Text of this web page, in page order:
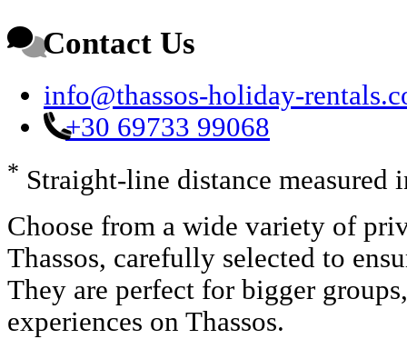
Contact Us
info@thassos-holiday-
+30 69733 99068
* Straight-line distance measured
Choose from a wide variety of
Thassos, carefully selected to
They are perfect for bigger
experiences on Thassos.